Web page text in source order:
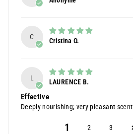
C
Cristina O.
L
LAURENCE B.
Effective
Deeply nourishing; very pleasant scent
1 2 3